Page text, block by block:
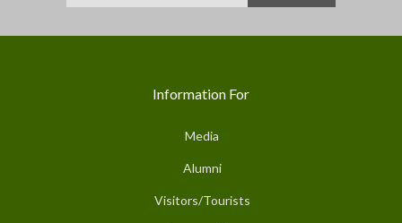
Information For
Media
Alumni
Visitors/Tourists